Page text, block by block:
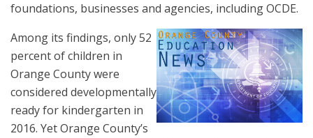
foundations, businesses and agencies, including OCDE.
Among its findings, only 52
percent of children in
Orange County were
considered developmentally
ready for kindergarten in
2016. Yet Orange County’s